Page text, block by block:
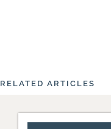
RELATED ARTICLES